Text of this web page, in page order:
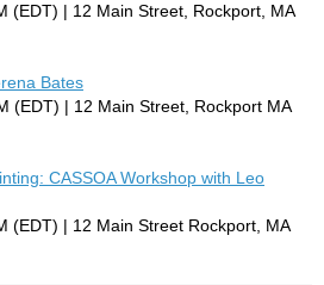
(EDT)
12 Main Street, Rockport, MA
Bates
(EDT)
12 Main Street, Rockport MA
CASSOA Workshop with Leo
(EDT)
12 Main Street Rockport, MA